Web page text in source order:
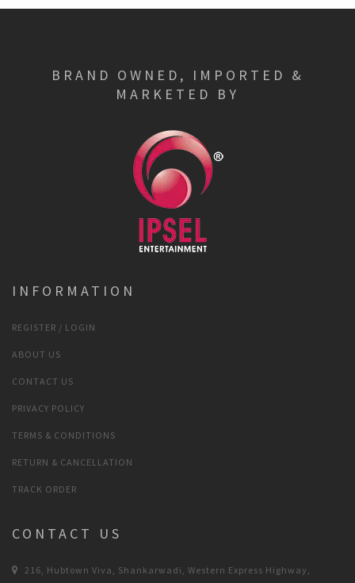
BRAND OWNED, IMPORTED &
MARKETED BY
INFORMATION
REGISTER / LOGIN
ABOUT US
CONTACT US
PRIVACY POLICY
TERMS & CONDITIONS
RETURN & CANCELLATION
TRACK ORDER
CONTACT US
216, Hubtown Viva, Shankarwadi, Western Express Highway,